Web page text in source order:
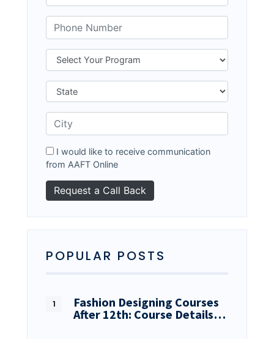
I would like to receive communication
from AAFT Online
POPULAR POSTS
Fashion Designing Courses
After 12th: Course Details…